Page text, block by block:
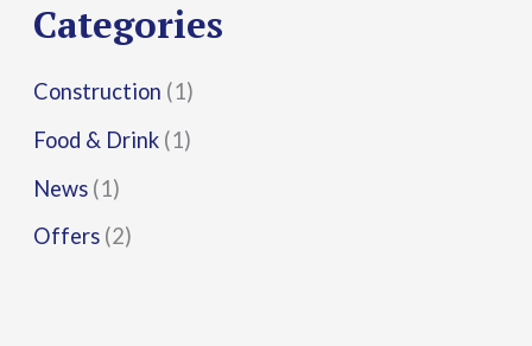
:
Categories
Construction (1)
Food & Drink (1)
News (1)
Offers (2)